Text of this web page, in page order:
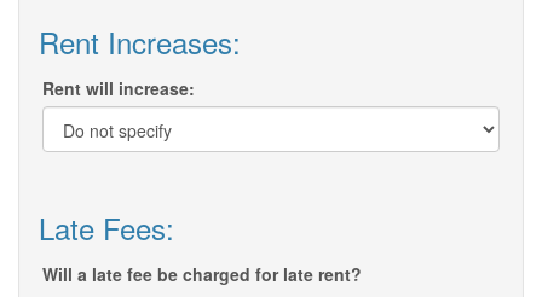
Rent Increases:
Rent will increase:
Late Fees:
Will a late fee be charged for late rent?